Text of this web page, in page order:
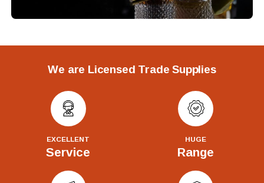
We are Licensed Trade Supplies
EXCELLENT
Service
HUGE
Range